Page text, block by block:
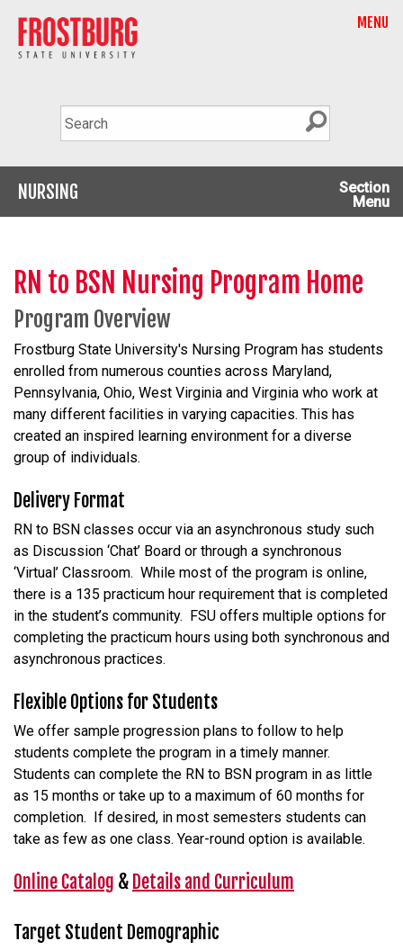
MENU
NURSING
Section
Menu
RN to BSN Nursing Program Home
Program Overview
Frostburg State University's Nursing Program has students
enrolled from numerous counties across Maryland,
Pennsylvania, Ohio, West Virginia and Virginia who work at
many different facilities in varying capacities. This has
created an inspired learning environment for a diverse
group of individuals.
Delivery Format
RN to BSN classes occur via an asynchronous study such
as Discussion ‘Chat’ Board or through a synchronous
‘Virtual’ Classroom. While most of the program is online,
there is a 135 practicum hour requirement that is completed
in the student’s community. FSU offers multiple options for
completing the practicum hours using both synchronous and
asynchronous practices.
Flexible Options for Students
We offer sample progression plans to follow to help
students complete the program in a timely manner.
Students can complete the RN to BSN program in as little
as 15 months or take up to a maximum of 60 months for
completion. If desired, in most semesters students can
take as few as one class. Year-round option is available.
Online Catalog & Details and Curriculum
Target Student Demographic